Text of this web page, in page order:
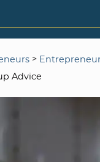
>
Advice